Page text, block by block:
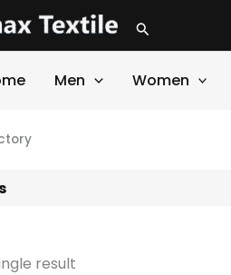
Search
Men Women
result